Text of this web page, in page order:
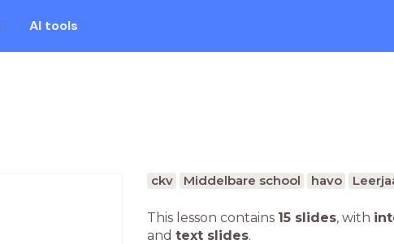
AI tools
ckv Middelbare school havo
This lesson contains 15 slides, with
and text slides.